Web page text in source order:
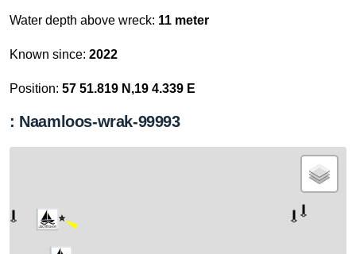
Water depth above wreck: 11 meter
Known since: 2022
Position: 57 51.819 N,19 4.339 E
: Naamloos-wrak-99993